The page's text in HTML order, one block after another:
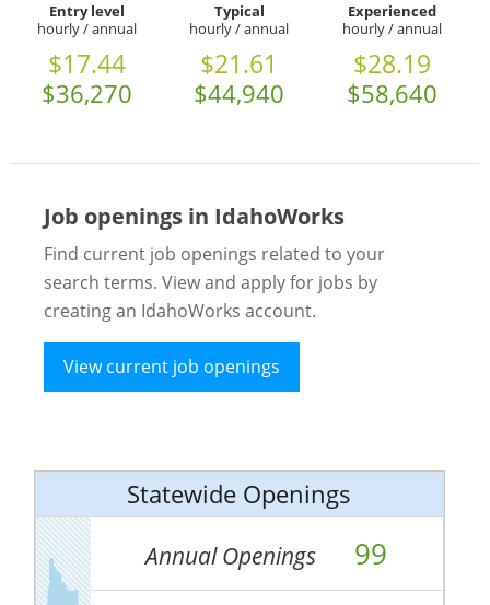
Entry level
hourly / annual
$17.44
$36,270
Typical
hourly / annual
$21.61
$44,940
Experienced
hourly / annual
$28.19
$58,640
Job openings in IdahoWorks
Find current job openings related to your
search terms. View and apply for jobs by
creating an IdahoWorks account.
View current job openings
Statewide Openings
Annual Openings 99